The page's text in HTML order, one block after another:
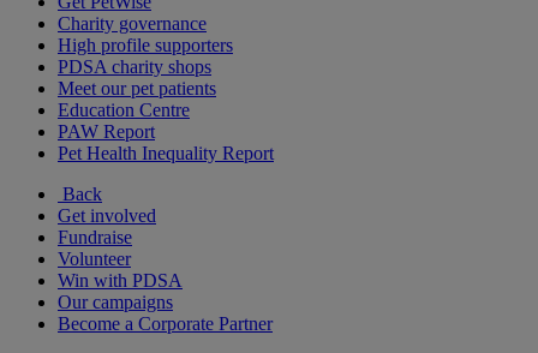
Charity governance
High profile supporters
PDSA charity shops
Meet our pet patients
Education Centre
PAW Report
Pet Health Inequality Report
Back
Get involved
Fundraise
Volunteer
Win with PDSA
Our campaigns
Become a Corporate Partner